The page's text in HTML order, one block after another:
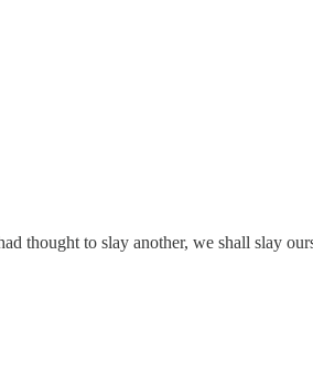
thought to slay another, we shall slay